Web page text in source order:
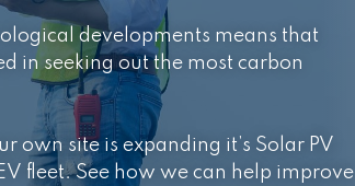
developments means that
in seeking out the most carbon
own site is expanding it’s Solar PV
fleet. See how we can help improve